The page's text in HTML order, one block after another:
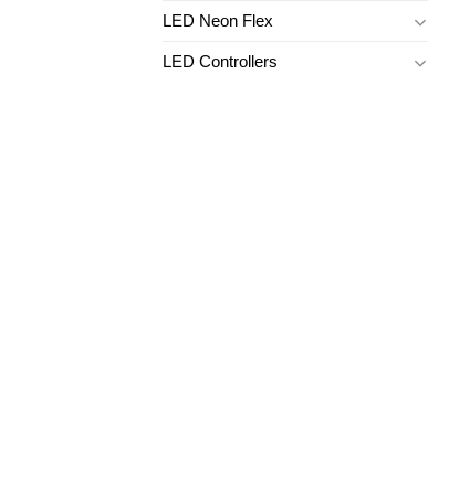
LED Neon Flex
LED Controllers